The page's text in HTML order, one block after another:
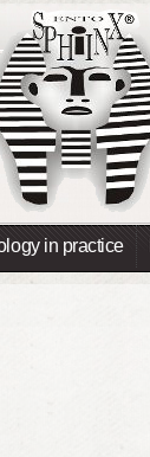
in practice